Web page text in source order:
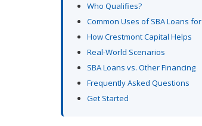
Who Qualifies?
Common Uses of SBA Loans
How Crestmont Capital Helps
Real-World Scenarios
SBA Loans vs. Other Financing
Frequently Asked Questions
Get Started